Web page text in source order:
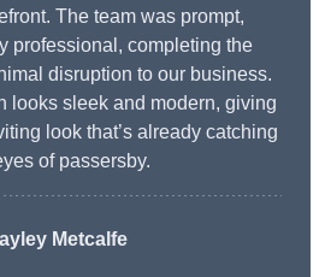
The team was prompt,
professional, completing the
disruption to our business.
looks sleek and modern, giving
look that’s already catching
of passersby.
Metcalfe